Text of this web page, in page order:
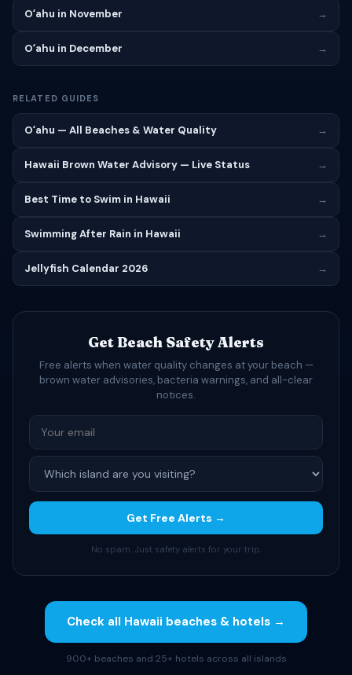
Oʻahu in November →
Oʻahu in December →
RELATED GUIDES
Oʻahu — All Beaches & Water Quality →
Hawaii Brown Water Advisory — Live Status →
Best Time to Swim in Hawaii →
Swimming After Rain in Hawaii →
Jellyfish Calendar 2026 →
Get Beach Safety Alerts
Free alerts when water quality changes at your beach —
brown water advisories, bacteria warnings, and all-clear
notices.
Get Free Alerts →
No spam. Just safety alerts for your trip.
Check all Hawaii beaches & hotels →
900+ beaches and 25+ hotels across all islands